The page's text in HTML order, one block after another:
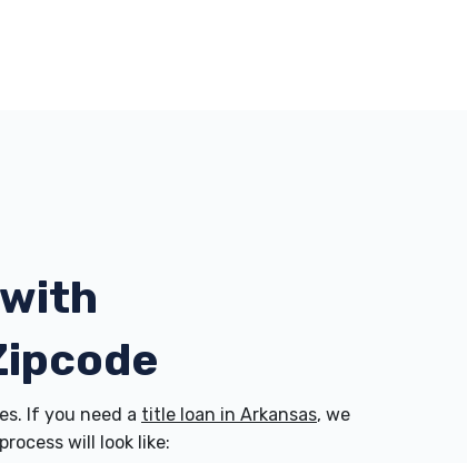
If you need a title loan in Arkansas, we
will look like: